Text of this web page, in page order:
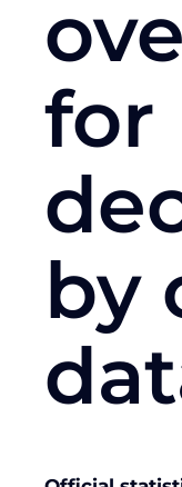
for
by